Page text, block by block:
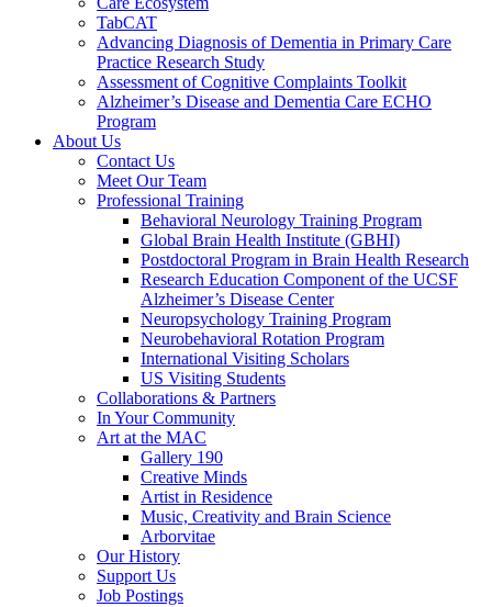
TabCAT
Advancing Diagnosis of Dementia in Primary Care
Practice Research Study
Assessment of Cognitive Complaints Toolkit
Alzheimer’s Disease and Dementia Care ECHO
Program
About Us
Contact Us
Meet Our Team
Professional Training
Behavioral Neurology Training Program
Global Brain Health Institute (GBHI)
Postdoctoral Program in Brain Health Research
Research Education Component of the UCSF
Alzheimer’s Disease Center
Neuropsychology Training Program
Neurobehavioral Rotation Program
International Visiting Scholars
US Visiting Students
Collaborations & Partners
In Your Community
Art at the MAC
Gallery 190
Creative Minds
Artist in Residence
Music, Creativity and Brain Science
Arborvitae
Our History
Support Us
Job Postings